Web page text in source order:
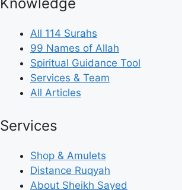
All 114 Surahs
99 Names of Allah
Spiritual Guidance Tool
Services & Team
All Articles
Services
Shop & Amulets
Distance Ruqyah
About Sheikh Sayed